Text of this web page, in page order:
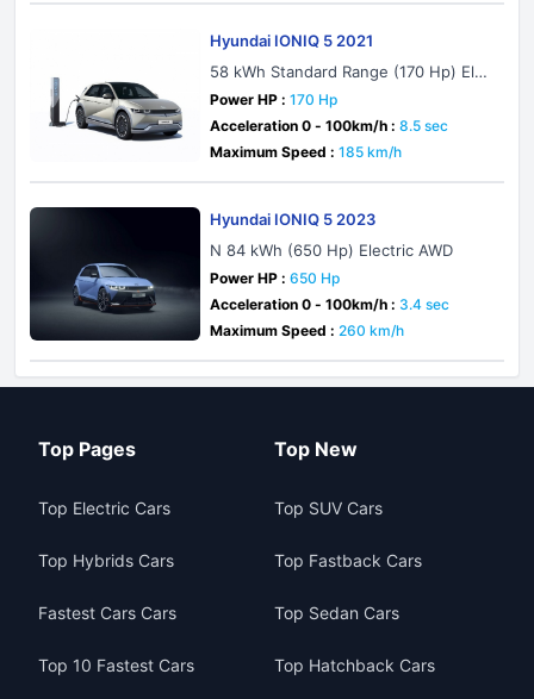
Hyundai IONIQ 5 2021
58 kWh Standard Range (170 Hp) Elec
tric
Power HP : 170 Hp
Acceleration 0 - 100km/h : 8.5 sec
Maximum Speed : 185 km/h
Hyundai IONIQ 5 2023
N 84 kWh (650 Hp) Electric AWD
Power HP : 650 Hp
Acceleration 0 - 100km/h : 3.4 sec
Maximum Speed : 260 km/h
Top Pages
Top Electric Cars
Top Hybrids Cars
Fastest Cars Cars
Top 10 Fastest Cars
Top New
Top SUV Cars
Top Fastback Cars
Top Sedan Cars
Top Hatchback Cars